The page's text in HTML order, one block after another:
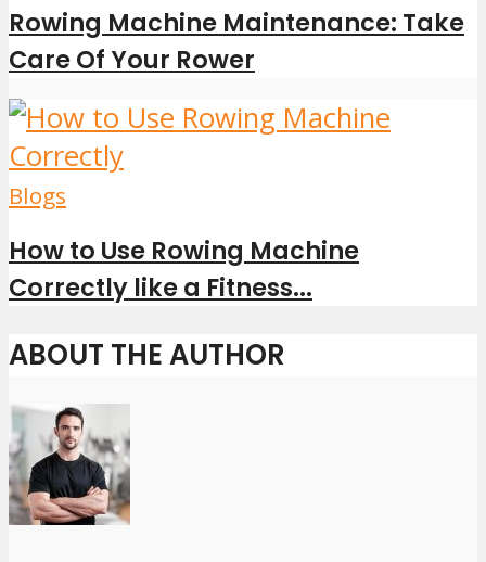
Rowing Machine Maintenance: Take
Care Of Your Rower
Blogs
How to Use Rowing Machine
Correctly like a Fitness...
ABOUT THE AUTHOR